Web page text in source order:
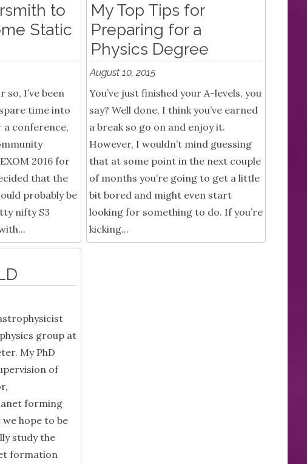
to
Static
I’ve been
time into
conference,
2016 for
that the
probably be
nifty S3
My Top Tips for
Preparing for a
Physics Degree
August 10, 2015
You’ve just finished your A-levels, you
say? Well done, I think you’ve earned
a break so go on and enjoy it.
However, I wouldn’t mind guessing
that at some point in the next couple
of months you’re going to get a little
bit bored and might even start
looking for something to do. If you’re
kicking...
group at
My PhD
of
forming
hope to be
study the
formation